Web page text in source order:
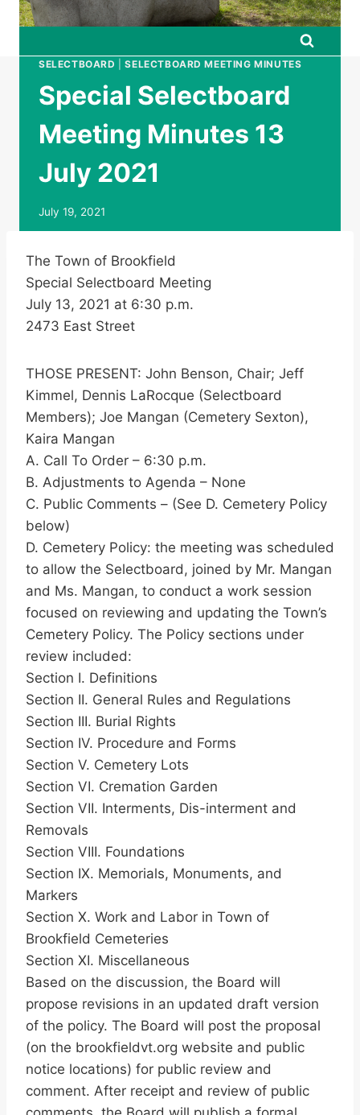
SELECTBOARD |SELECTBOARD MEETING MINUTES
Special Selectboard
Meeting Minutes 13
July 2021
July 19, 2021
The Town of Brookfield
Special Selectboard Meeting
July 13, 2021 at 6:30 p.m.
2473 East Street
THOSE PRESENT: John Benson, Chair; Jeff
Kimmel, Dennis LaRocque (Selectboard
Members); Joe Mangan (Cemetery Sexton),
Kaira Mangan
A. Call To Order – 6:30 p.m.
B. Adjustments to Agenda – None
C. Public Comments – (See D. Cemetery Policy
below)
D. Cemetery Policy: the meeting was scheduled
to allow the Selectboard, joined by Mr. Mangan
and Ms. Mangan, to conduct a work session
focused on reviewing and updating the Town’s
Cemetery Policy. The Policy sections under
review included:
Section I. Definitions
Section II. General Rules and Regulations
Section III. Burial Rights
Section IV. Procedure and Forms
Section V. Cemetery Lots
Section VI. Cremation Garden
Section VII. Interments, Dis-interment and
Removals
Section VIII. Foundations
Section IX. Memorials, Monuments, and
Markers
Section X. Work and Labor in Town of
Brookfield Cemeteries
Section XI. Miscellaneous
Based on the discussion, the Board will
propose revisions in an updated draft version
of the policy. The Board will post the proposal
(on the brookfieldvt.org website and public
notice locations) for public review and
comment. After receipt and review of public